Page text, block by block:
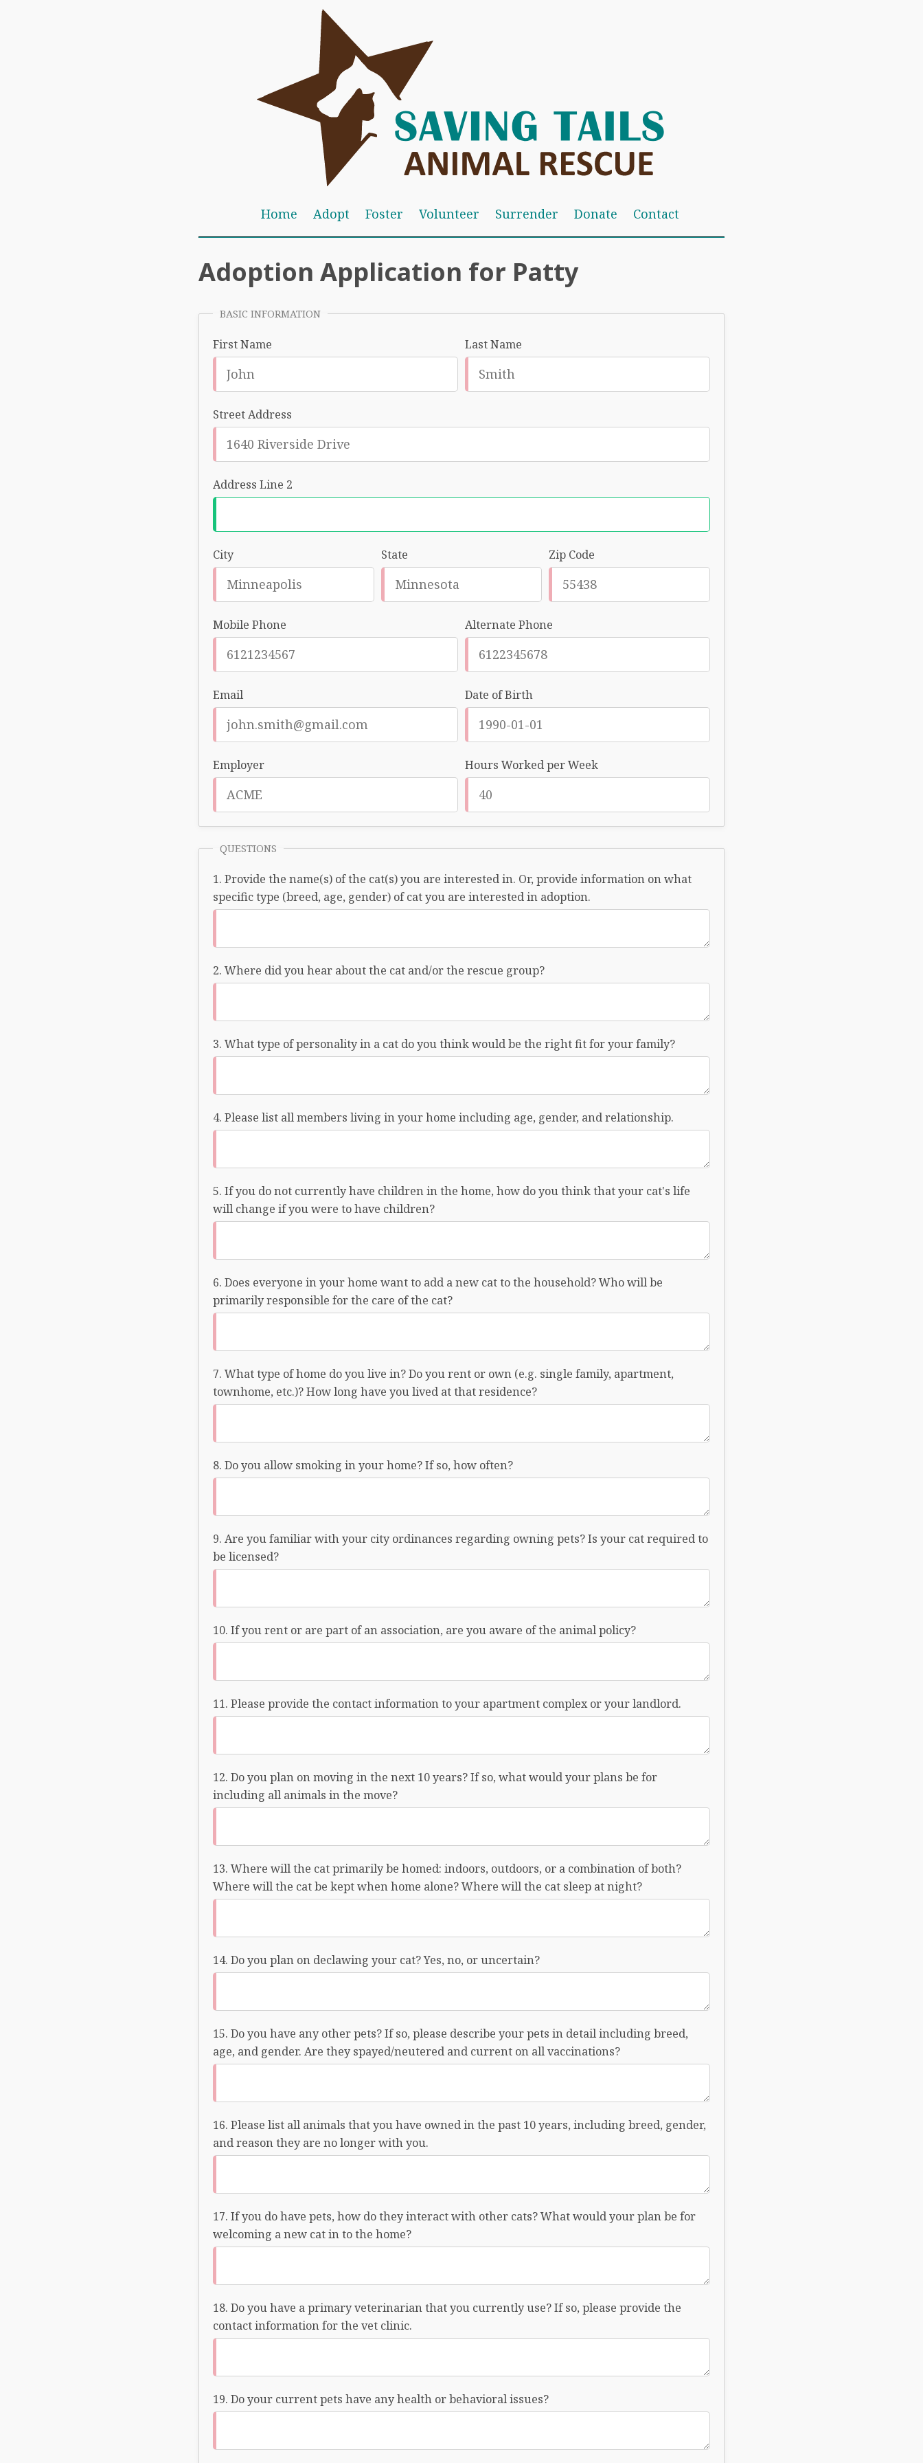
Home Adopt Foster Volunteer Surrender Donate Contact
Adoption Application for Patty
BASIC INFORMATION
First Name Last Name
Street Address
Address Line 2
City State Zip Code
Mobile Phone Alternate Phone
Email Date of Birth
Employer Hours Worked per Week
QUESTIONS
Provide the name(s) of the cat(s) you are interested in. Or, provide information on what
specific type (breed, age, gender) of cat you are interested in adoption.
Where did you hear about the cat and/or the rescue group?
What type of personality in a cat do you think would be the right fit for your family?
Please list all members living in your home including age, gender, and relationship.
If you do not currently have children in the home, how do you think that your cat's life
will change if you were to have children?
Does everyone in your home want to add a new cat to the household? Who will be
primarily responsible for the care of the cat?
What type of home do you live in? Do you rent or own (e.g. single family, apartment,
townhome, etc.)? How long have you lived at that residence?
Do you allow smoking in your home? If so, how often?
Are you familiar with your city ordinances regarding owning pets? Is your cat required to
be licensed?
If you rent or are part of an association, are you aware of the animal policy?
Please provide the contact information to your apartment complex or your landlord.
Do you plan on moving in the next 10 years? If so, what would your plans be for
including all animals in the move?
Where will the cat primarily be homed: indoors, outdoors, or a combination of both?
Where will the cat be kept when home alone? Where will the cat sleep at night?
Do you plan on declawing your cat? Yes, no, or uncertain?
Do you have any other pets? If so, please describe your pets in detail including breed,
age, and gender. Are they spayed/neutered and current on all vaccinations?
Please list all animals that you have owned in the past 10 years, including breed, gender,
and reason they are no longer with you.
If you do have pets, how do they interact with other cats? What would your plan be for
welcoming a new cat in to the home?
Do you have a primary veterinarian that you currently use? If so, please provide the
contact information for the vet clinic.
Do your current pets have any health or behavioral issues?